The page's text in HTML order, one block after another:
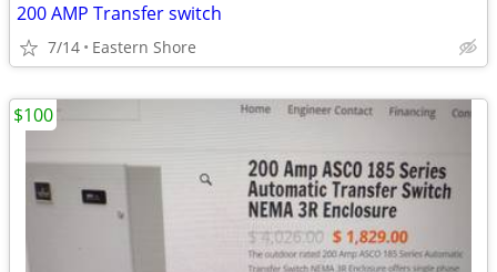
200 AMP Transfer switch
7/14 Eastern Shore
$100